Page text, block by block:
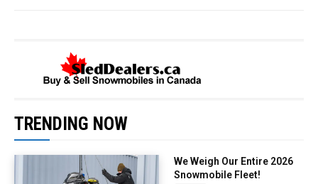
TRENDING NOW
We Weigh Our Entire 2026
Snowmobile Fleet!